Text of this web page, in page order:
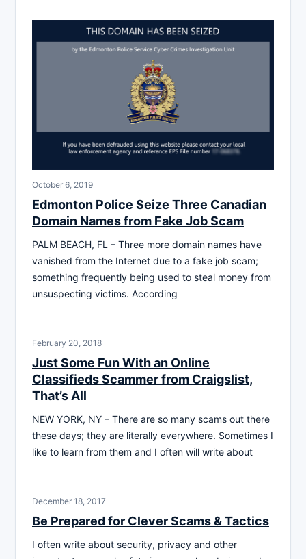
October 6, 2019
Edmonton Police Seize Three Canadian
Domain Names from Fake Job Scam
PALM BEACH, FL – Three more domain names have
vanished from the Internet due to a fake job scam;
something frequently being used to steal money from
unsuspecting victims. According
February 20, 2018
Just Some Fun With an Online
Classifieds Scammer from Craigslist,
That’s All
NEW YORK, NY – There are so many scams out there
these days; they are literally everywhere. Sometimes I
like to learn from them and I often will write about
December 18, 2017
Be Prepared for Clever Scams & Tactics
I often write about security, privacy and other